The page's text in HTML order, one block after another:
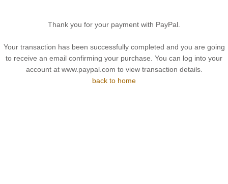
Thank you for your payment with PayPal.
Your transaction has been successfully completed and you are going
to receive an email confirming your purchase. You can log into your
account at www.paypal.com to view transaction details.
back to home